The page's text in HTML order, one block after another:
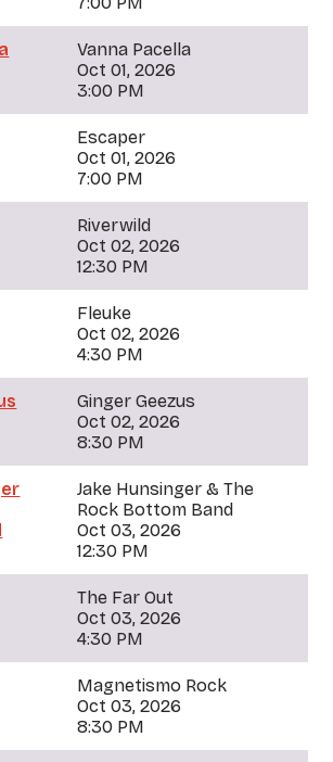
Vanna Pacella
Oct 01, 2026
3:00 PM
Escaper
Oct 01, 2026
7:00 PM
Riverwild
Oct 02, 2026
12:30 PM
Fleuke
Oct 02, 2026
4:30 PM
Ginger Geezus
Oct 02, 2026
8:30 PM
Jake Hunsinger & The
Rock Bottom Band
Oct 03, 2026
12:30 PM
The Far Out
Oct 03, 2026
4:30 PM
Magnetismo Rock
Oct 03, 2026
8:30 PM